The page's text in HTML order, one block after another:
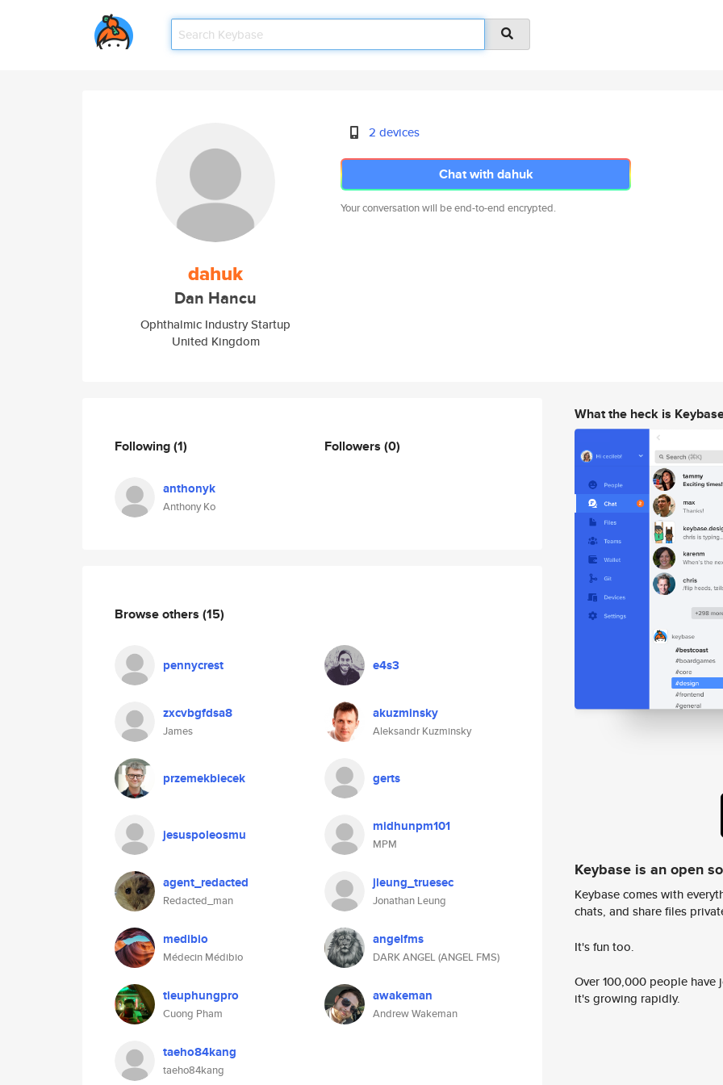
dahuk
Dan Hancu
Ophthalmic Industry Startup
United Kingdom
2 devices
Chat with dahuk
Your conversation will be end-to-end encrypted.
Following(1)
anthonyk
Anthony Ko
Followers (0)
Browse others (15)
pennycrest e4s3
zxcvbgfdsa8
James
akuzminsky
Aleksandr Kuzminsky
przemekbiecek gerts
jesuspoleosmu midhunpm101
MPM
agent_redacted
Redacted_man
jleung_truesec
Jonathan Leung
medibio
Médecin Médibio
angelfms
DARK ANGEL (ANGEL FMS)
tieuphungpro
Cuong Pham
awakeman
Andrew Wakeman
taeho84kang
taeho84kang
What the heck is
Keybase is an open
Keybase comes with
chats, and share files
It's fun too.
Over 100,000 people
it's growing rapidly.